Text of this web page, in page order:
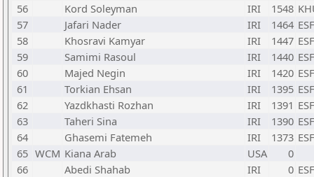
56
Kord Soleyman IRI 1548
57
Jafari Nader IRI 1464
58
Khosravi Kamyar IRI 1447
59
Samimi Rasoul IRI 1440
60
Majed Negin IRI 1420
61
Torkian Ehsan IRI 1395
62
Yazdkhasti Rozhan IRI 1391
63
Taheri Sina IRI 1390
64
Ghasemi Fatemeh IRI 1373
65 WCM Kiana Arab USA
0
66
Abedi Shahab IRI 0